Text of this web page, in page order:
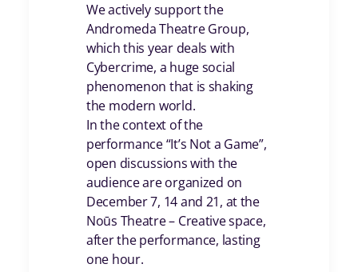
We actively support the
Andromeda Theatre Group,
which this year deals with
Cybercrime, a huge social
phenomenon that is shaking
the modern world.
In the context of the
performance “It’s Not a Game”,
open discussions with the
audience are organized on
December 7, 14 and 21, at the
Noūs Theatre – Creative space,
after the performance, lasting
one hour.